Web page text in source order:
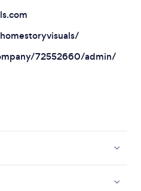
72552660/admin/